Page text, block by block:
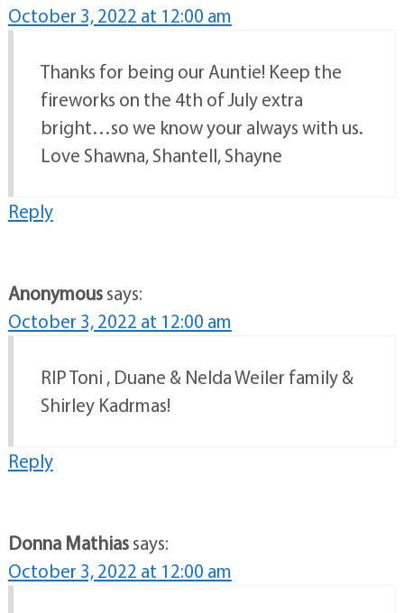
October 3, 2022 at 12:00 am
Thanks for being our Auntie! Keep the
fireworks on the 4th of July extra
bright…so we know your always with us.
Love Shawna, Shantell, Shayne
Reply
Anonymoussays:
October 3, 2022 at 12:00 am
RIP Toni , Duane & Nelda Weiler family &
Shirley Kadrmas!
Reply
Donna Mathiassays:
October 3, 2022 at 12:00 am